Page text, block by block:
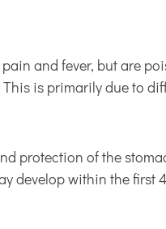
and fever, but are
is primarily due to
protection of the
develop within the first